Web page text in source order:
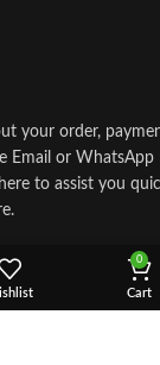
your order,
Email or
to assist you
0
Cart